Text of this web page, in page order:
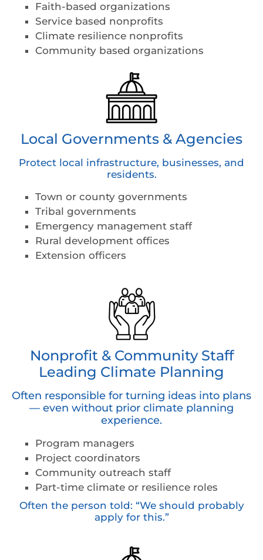
Faith-based organizations
Service based nonprofits
Climate resilience nonprofits
Community based organizations
Local Governments & Agencies
Protect local infrastructure, businesses, and
residents.
Town or county governments
Tribal governments
Emergency management staff
Rural development offices
Extension officers
Nonprofit & Community Staff
Leading Climate Planning
Often responsible for turning ideas into plans
— even without prior climate planning
experience.
Program managers
Project coordinators
Community outreach staff
Part-time climate or resilience roles
Often the person told: “We should probably
apply for this.”